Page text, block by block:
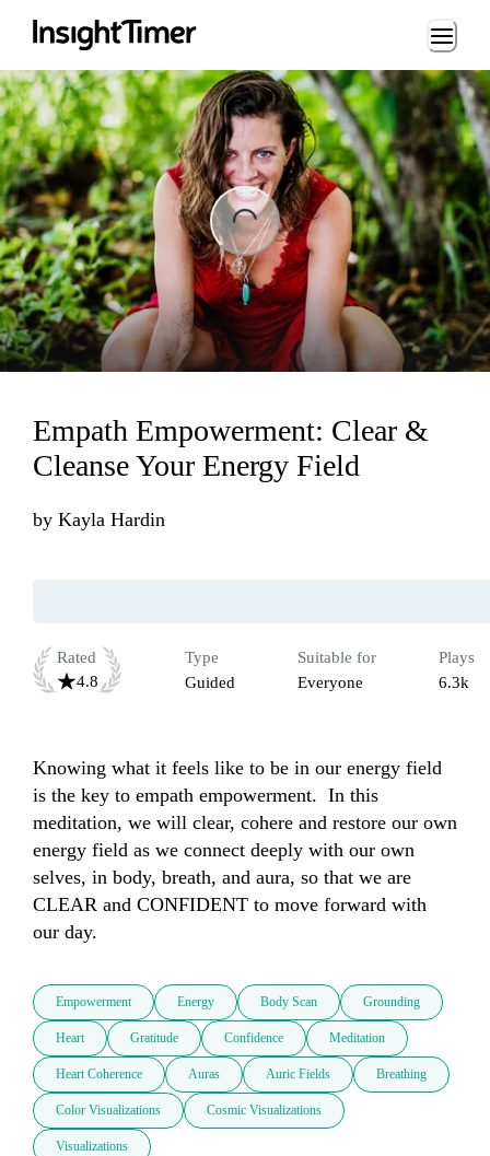
Loading...
Loading...
Empath Empowerment: Clear &
Cleanse Your Energy Field
by Kayla Hardin
Rated
4.8
Type
Guided
Suitable for
Everyone
Plays
6.3k
Knowing what it feels like to be in our energy field
is the key to empath empowerment.  In this
meditation, we will clear, cohere and restore our own
energy field as we connect deeply with our own
selves, in body, breath, and aura, so that we are
CLEAR and CONFIDENT to move forward with
Empowerment Energy Body Scan Grounding
Heart Gratitude Confidence Meditation
Heart Coherence Auras Auric Fields Breathing
Color Visualizations Cosmic Visualizations
Visualizations